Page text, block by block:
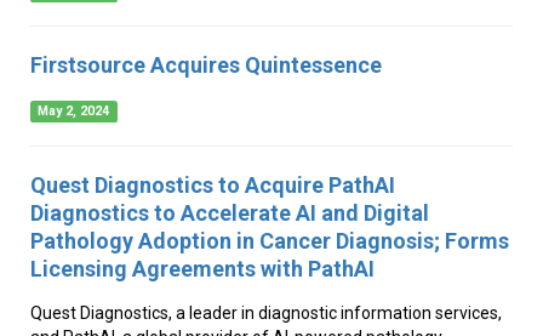
Firstsource Acquires Quintessence
May 2, 2024
Quest Diagnostics to Acquire PathAI
Diagnostics to Accelerate AI and Digital
Pathology Adoption in Cancer Diagnosis; Forms
Licensing Agreements with PathAI
Quest Diagnostics, a leader in diagnostic information services,